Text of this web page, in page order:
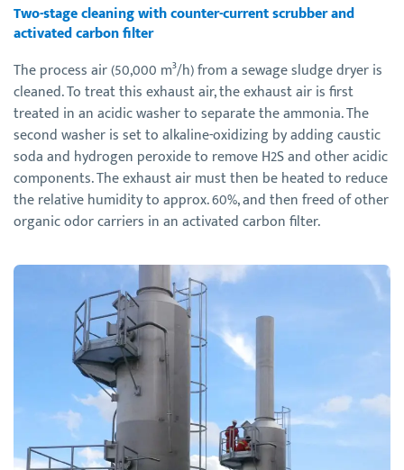
Two-stage cleaning with counter-current scrubber and
activated carbon filter
The process air (50,000 m³/h) from a sewage sludge dryer is
cleaned. To treat this exhaust air, the exhaust air is first
treated in an acidic washer to separate the ammonia. The
second washer is set to alkaline-oxidizing by adding caustic
soda and hydrogen peroxide to remove H2S and other acidic
components. The exhaust air must then be heated to reduce
the relative humidity to approx. 60%, and then freed of other
organic odor carriers in an activated carbon filter.